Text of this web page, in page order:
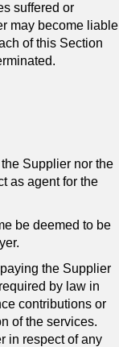
suffered or
may become liable
of this Section
Supplier nor the
as agent for the
be deemed to be
the Supplier
by law in
contributions or
of the services.
in respect of any